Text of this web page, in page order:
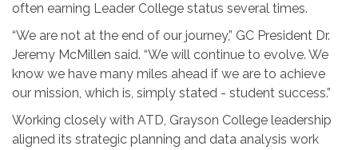
often earning Leader College status several times.
“We are not at the end of our journey,” GC President Dr.
Jeremy McMillen said. “We will continue to evolve. We
know we have many miles ahead if we are to achieve
our mission, which is, simply stated - student success.”
Working closely with ATD, Grayson College leadership
aligned its strategic planning and data analysis work